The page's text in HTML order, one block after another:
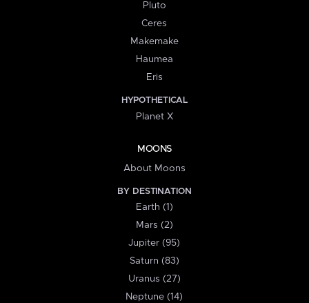
Pluto
Ceres
Makemake
Haumea
Eris
HYPOTHETICAL
Planet X
MOONS
About Moons
BY DESTINATION
Earth (1)
Mars (2)
Jupiter (95)
Saturn (83)
Uranus (27)
Neptune (14)